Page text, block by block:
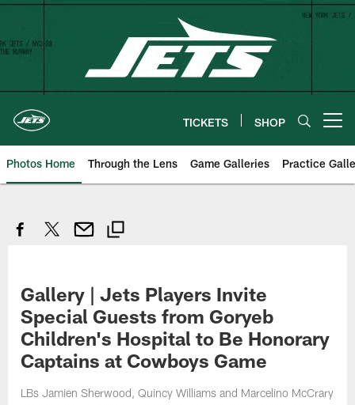
Skip
content
TICKETS SHOP
Photos Home Through the Lens Game Galleries Practice
Gallery | Jets Players Invite
Special Guests from Goryeb
Children's Hospital to Be Honorary
Captains at Cowboys Game
LBs Jamien Sherwood, Quincy Williams and Marcelino McCrary